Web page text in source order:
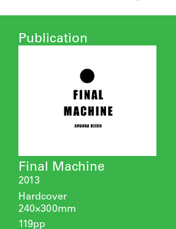
Publication
Final Machine
2013
Hardcover
240×300mm
119pp